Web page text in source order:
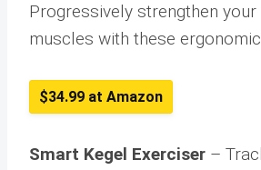
Progressively strengthen
muscles with these
$34.99 at Amazon
Smart Kegel Exerciser –